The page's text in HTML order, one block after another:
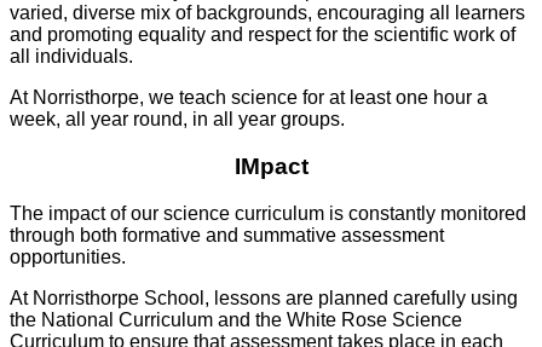
varied, diverse mix of backgrounds, encouraging all learners
and promoting equality and respect for the scientific work of
all individuals.
At Norristhorpe, we teach science for at least one hour a
week, all year round, in all year groups.
IMpact
The impact of our science curriculum is constantly monitored
through both formative and summative assessment
opportunities.
At Norristhorpe School, lessons are planned carefully using
the National Curriculum and the White Rose Science
Curriculum to ensure that assessment takes place in each